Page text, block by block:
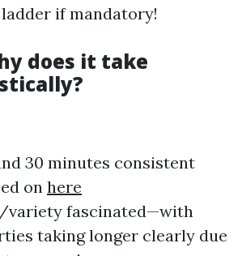
if mandatory!
does it take
30 minutes consistent
on here
variety fascinated—with
taking longer clearly due